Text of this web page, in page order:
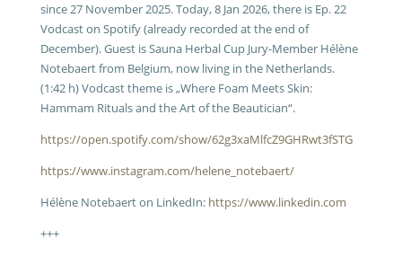
since 27 November 2025. Today, 8 Jan 2026, there is Ep. 22
Vodcast on Spotify (already recorded at the end of
December). Guest is Sauna Herbal Cup Jury-Member Hélène
Notebaert from Belgium, now living in the Netherlands.
(1:42 h) Vodcast theme is „Where Foam Meets Skin:
Hammam Rituals and the Art of the Beautician“.
https://open.spotify.com/show/62g3xaMlfcZ9GHRwt3fSTG
https://www.instagram.com/helene_notebaert/
Hélène Notebaert on LinkedIn: https://www.linkedin.com
+++